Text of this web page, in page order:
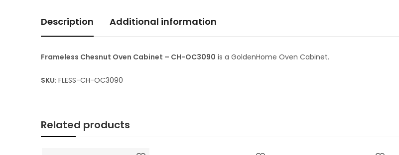
Description Additional information
Frameless Chesnut Oven Cabinet – CH-OC3090 is a GoldenHome Oven Cabinet.
SKU: FLESS-CH-OC3090
Related products